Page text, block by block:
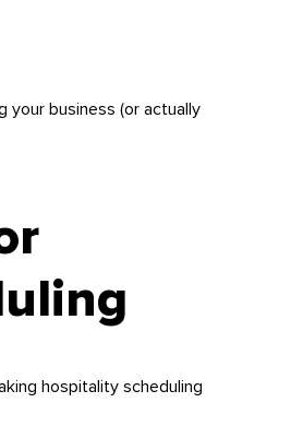
business (or actually
hospitality scheduling